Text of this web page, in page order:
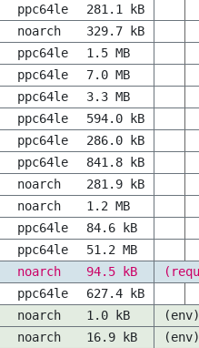
ppc64le
281.1 kB
noarch
329.7 kB
ppc64le
1.5 MB
ppc64le
7.0 MB
ppc64le
3.3 MB
ppc64le
594.0 kB
ppc64le
286.0 kB
ppc64le
841.8 kB
noarch
281.9 kB
noarch
1.2 MB
ppc64le
84.6 kB
ppc64le
51.2 MB
noarch 94.5 kB
ppc64le
627.4 kB
noarch 1.0 kB
(env)
noarch 16.9 kB
(env)